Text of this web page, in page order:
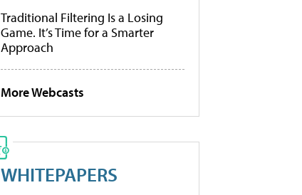
Traditional Filtering Is a Losing
Game. It’s Time for a Smarter
Approach
More Webcasts
WHITEPAPERS